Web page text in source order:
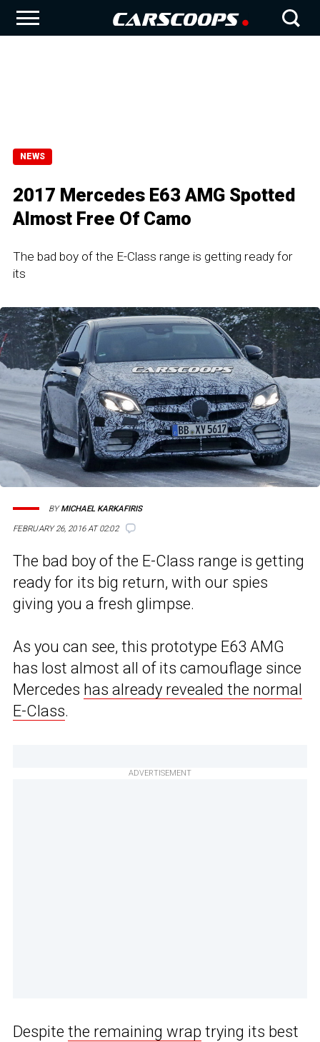
NEWS
2017 Mercedes E63 AMG Spotted
Almost Free Of Camo
The bad boy of the E-Class range is getting ready for
its
FEBRUARY 26, 2016 AT 02:02
BYMICHAEL KARKAFIRIS
The bad boy of the E-Class range is getting
ready for its big return, with our spies
giving you a fresh glimpse.
As you can see, this prototype E63 AMG
has lost almost all of its camouflage since
Mercedes has already revealed the normal
E-Class.
ADVERTISEMENT
Despite the remaining wrap trying its best